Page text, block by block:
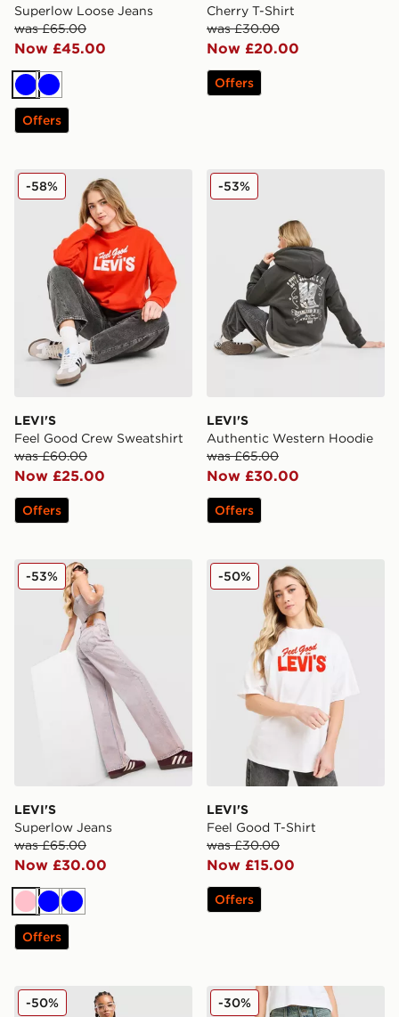
Superlow Loose Jeans
was £65.00
Now £45.00
BlueBlue
Offers
Cherry T-Shirt
was £30.00
Now £20.00
Offers
LEVI'S Feel Good Crew Sweatshirt
LEVI'S
Feel Good Crew Sweatshirt
was £60.00
Now £25.00
-58%
Offers
LEVI'S Authentic Western
LEVI'S
Authentic Western Hoodie
was £65.00
Now £30.00
-53%
Offers
LEVI'S Superlow Jeans
LEVI'S
Superlow Jeans
was £65.00
Now £30.00
-53%
PinkBlueBlue
Offers
LEVI'S Feel Good T-Shirt
LEVI'S
Feel Good T-Shirt
was £30.00
Now £15.00
-50%
Offers
LEVI'S Superlow Skirt
-50% LEVI'S Superlow Jeans
-30%